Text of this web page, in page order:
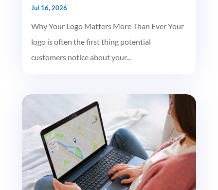
Jul 16, 2026
Why Your Logo Matters More Than Ever Your
logo is often the first thing potential
customers notice about your...